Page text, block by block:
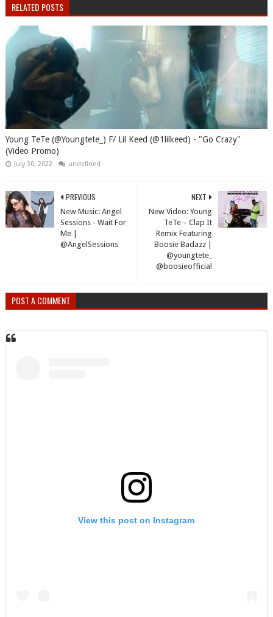
RELATED POSTS
Young TeTe (@Youngtete_) F/ Lil Keed (@1lilkeed) - "Go Crazy"
(Video Promo)
July 30, 2022 undefined
NEXT
New Video: Young
TeTe – Clap It
Remix Featuring
Boosie Badazz |
@youngtete_
@boosieofficial
PREVIOUS
New Music: Angel
Sessions - Wait For
Me |
@AngelSessions
POST A COMMENT
View this post on Instagram